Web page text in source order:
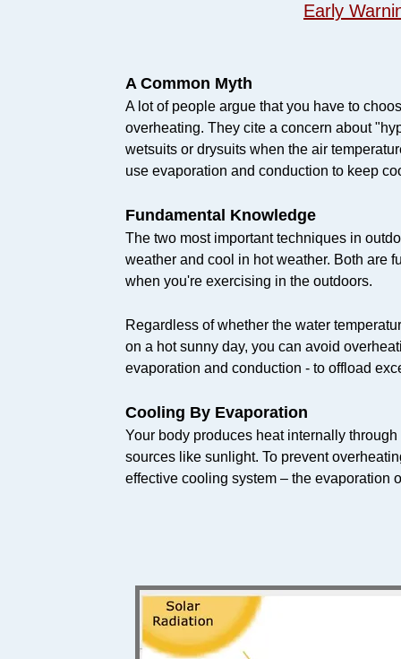
​Early
A Common Myth
A lot of people argue that you have to
overheating. They cite a concern about
wetsuits or drysuits when the air
use evaporation and conduction to keep
Fundamental Knowledge
The two most important techniques in
weather and cool in hot weather. Both are
when you're exercising in the outdoors.
Regardless of whether the water
on a hot sunny day, you can avoid
evaporation and conduction - to offload
Cooling By Evaporation
Your body produces heat internally
sources like sunlight. To prevent
effective cooling system – the evaporation